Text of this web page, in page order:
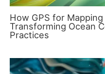
How GPS for
Transforming Ocean
Practices